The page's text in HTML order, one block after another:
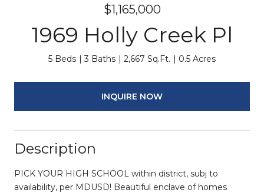
$1,165,000
1969 Holly Creek Pl
5 Beds 3 Baths 2,667 Sq.Ft. 0.5 Acres
INQUIRE NOW
Description
PICK YOUR HIGH SCHOOL within district, subj to
availability, per MDUSD! Beautiful enclave of homes